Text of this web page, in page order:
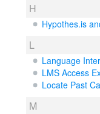
H
Hypothes.is
L
Language
LMS Access
Locate Past
M